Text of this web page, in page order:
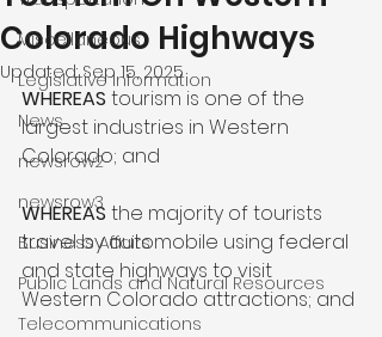
Miscellaneous
Legislative Information
News
newsrow2
newsrow3
Business Affairs
Public Lands and Natural Resources
Telecommunications
Colorado Highways
Updated:Sep 15, 2025
WHEREAS tourism is one of the
largest industries in Western
Colorado; and
WHEREAS the majority of tourists
travel by automobile using federal
and state highways to visit
Western Colorado attractions; and